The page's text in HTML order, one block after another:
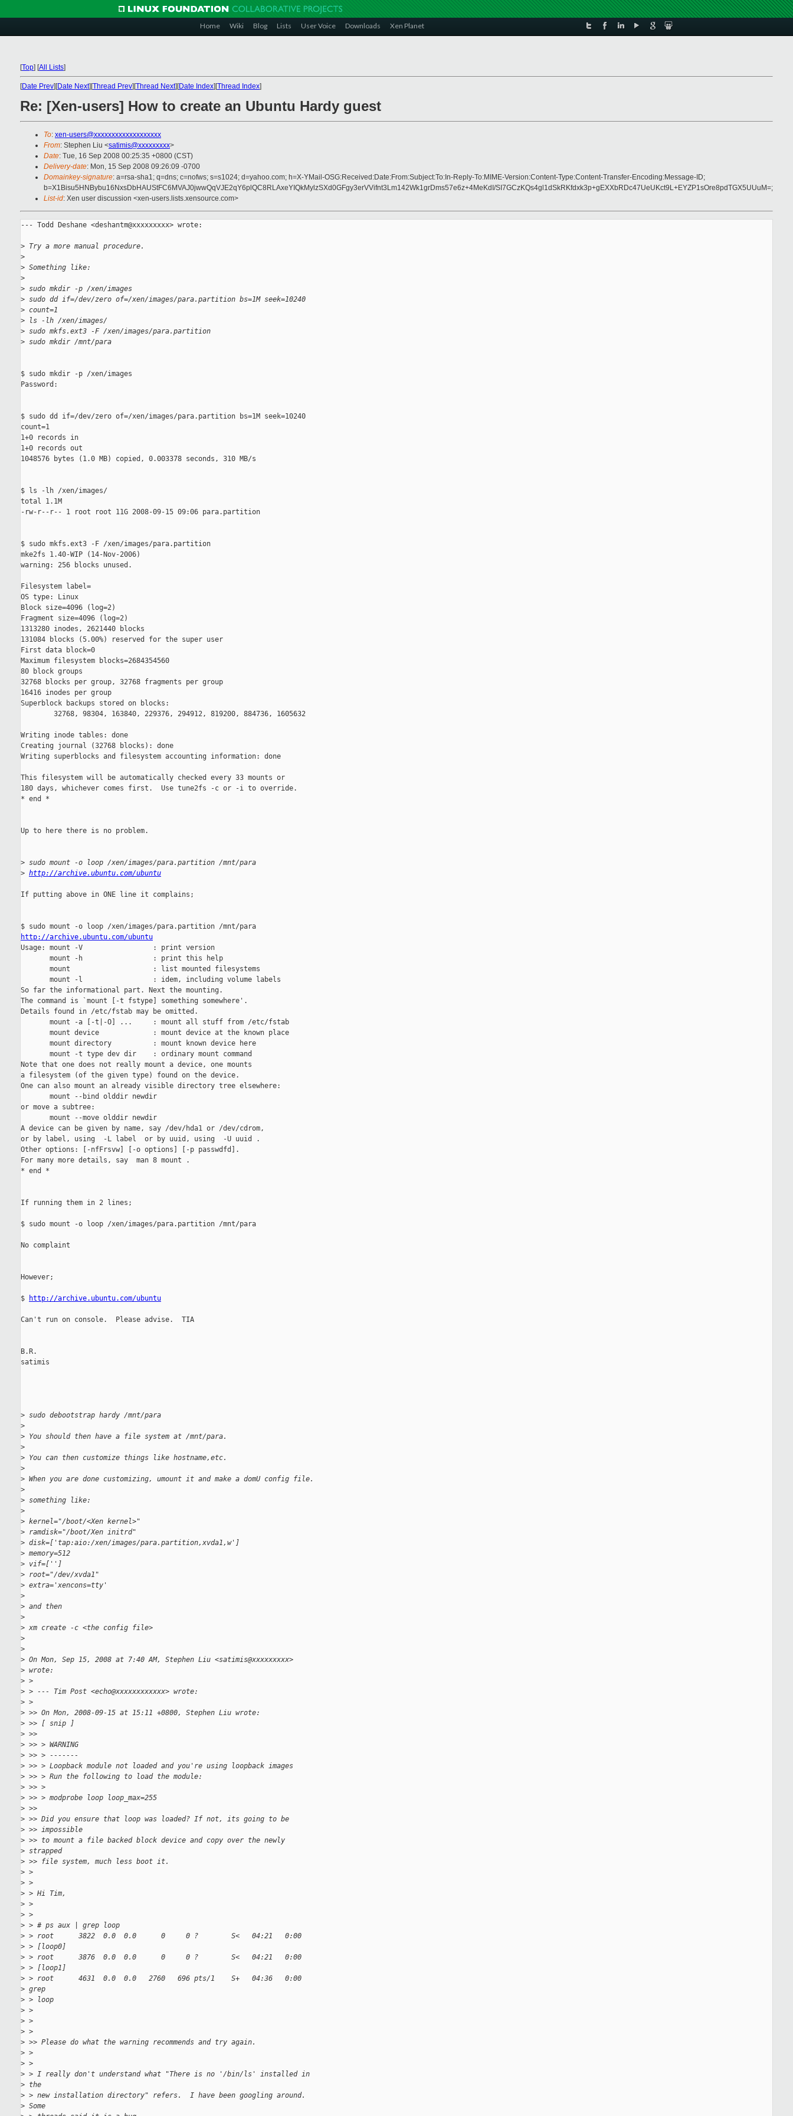
Home Wiki Blog Lists User Voice Downloads Xen Planet
[Top] [All Lists]
[Date Prev][Date Next][Thread Prev][Thread Next][Date Index][Thread Index]
Re: [Xen-users] How to create an Ubuntu Hardy guest
To: xen-users@xxxxxxxxxxxxxxxxxxx
From: Stephen Liu <satimis@xxxxxxxxx>
Date: Tue, 16 Sep 2008 00:25:35 +0800 (CST)
Delivery-date: Mon, 15 Sep 2008 09:26:09 -0700
Domainkey-signature: a=rsa-sha1; q=dns; c=nofws; s=s1024; d=yahoo.com; h=X-YMail-OSG:Received:Date:From:Subject:To:In-Reply-To:MIME-Version:Content-Type:Content-Transfer-Encoding:Message-ID;
b=X1Bisu5HNBybu16NxsDbHAUStFC6MVAJ0jwwQqVJE2qY6plQC8RLAxeYIQkMylzSXd0GFgy3erVVifnt3Lm142Wk1grDms57e6z+4MeKdI/SI7GCzKQs4gl1dSkRKfdxk3p+gEXXbRDc47UeUKct9L+EYZP1sOre8pdTGX5UUuM=;
List-id: Xen user discussion <xen-users.lists.xensource.com>
--- Todd Deshane <deshantm@xxxxxxxxx> wrote:
> Try a more manual procedure.
>
> Something like:
>
> sudo mkdir -p /xen/images
> sudo dd if=/dev/zero of=/xen/images/para.partition bs=1M seek=10240
> count=1
> ls -lh /xen/images/
> sudo mkfs.ext3 -F /xen/images/para.partition
> sudo mkdir /mnt/para
$ sudo mkdir -p /xen/images
Password:
$ sudo dd if=/dev/zero of=/xen/images/para.partition bs=1M seek=10240
count=1
1+0 records in
1+0 records out
1048576 bytes (1.0 MB) copied, 0.003378 seconds, 310 MB/s
$ ls -lh /xen/images/
total 1.1M
-rw-r--r-- 1 root root 11G 2008-09-15 09:06 para.partition
$ sudo mkfs.ext3 -F /xen/images/para.partition
mke2fs 1.40-WIP (14-Nov-2006)
warning: 256 blocks unused.
Filesystem label=
OS type: Linux
Block size=4096 (log=2)
Fragment size=4096 (log=2)
1313280 inodes, 2621440 blocks
131084 blocks (5.00%) reserved for the super user
First data block=0
Maximum filesystem blocks=2684354560
80 block groups
32768 blocks per group, 32768 fragments per group
16416 inodes per group
Superblock backups stored on blocks:
        32768, 98304, 163840, 229376, 294912, 819200, 884736, 1605632
Writing inode tables: done
Creating journal (32768 blocks): done
Writing superblocks and filesystem accounting information: done
This filesystem will be automatically checked every 33 mounts or
180 days, whichever comes first.  Use tune2fs -c or -i to override.
* end *
Up to here there is no problem.
> sudo mount -o loop /xen/images/para.partition /mnt/para
> http://archive.ubuntu.com/ubuntu
If putting above in ONE line it complains;
http://archive.ubuntu.com/ubuntu
Usage: mount -V                 : print version
       mount -h                 : print this help
       mount                    : list mounted filesystems
       mount -l                 : idem, including volume labels
So far the informational part. Next the mounting.
The command is `mount [-t fstype] something somewhere'.
Details found in /etc/fstab may be omitted.
       mount -a [-t|-O] ...     : mount all stuff from /etc/fstab
       mount device             : mount device at the known place
       mount directory          : mount known device here
       mount -t type dev dir    : ordinary mount command
Note that one does not really mount a device, one mounts
a filesystem (of the given type) found on the device.
One can also mount an already visible directory tree elsewhere:
       mount --bind olddir newdir
or move a subtree:
       mount --move olddir newdir
A device can be given by name, say /dev/hda1 or /dev/cdrom,
or by label, using  -L label  or by uuid, using  -U uuid .
Other options: [-nfFrsvw] [-o options] [-p passwdfd].
For many more details, say  man 8 mount .
* end *
If running them in 2 lines;
$ sudo mount -o loop /xen/images/para.partition /mnt/para
No complaint
However;
$ http://archive.ubuntu.com/ubuntu
Can't run on console.  Please advise.  TIA
B.R.
satimis
> sudo debootstrap hardy /mnt/para
>
> You should then have a file system at /mnt/para.
>
> You can then customize things like hostname,etc.
>
> When you are done customizing, umount it and make a domU config file.
>
> something like:
>
> kernel="/boot/<Xen kernel>"
> ramdisk="/boot/Xen initrd"
> disk=['tap:aio:/xen/images/para.partition,xvda1,w']
> memory=512
> vif=['']
> root="/dev/xvda1"
> extra='xencons=tty'
>
> and then
>
> xm create -c <the config file>
>
>
> On Mon, Sep 15, 2008 at 7:40 AM, Stephen Liu <satimis@xxxxxxxxx>
> wrote:
> >
> > --- Tim Post <echo@xxxxxxxxxxxx> wrote:
> >
> >> On Mon, 2008-09-15 at 15:11 +0800, Stephen Liu wrote:
> >> [ snip ]
> >>
> >> > WARNING
> >> > -------
> >> > Loopback module not loaded and you're using loopback images
> >> > Run the following to load the module:
> >> >
> >> > modprobe loop loop_max=255
> >>
> >> Did you ensure that loop was loaded? If not, its going to be
> >> impossible
> >> to mount a file backed block device and copy over the newly
> strapped
> >> file system, much less boot it.
> >
> >
> > Hi Tim,
> >
> >
> > # ps aux | grep loop
> > root      3822  0.0  0.0      0     0 ?        S<   04:21   0:00
> > [loop0]
> > root      3876  0.0  0.0      0     0 ?        S<   04:21   0:00
> > [loop1]
> > root      4631  0.0  0.0   2760   696 pts/1    S+   04:36   0:00
> grep
> > loop
> >
> >
> >
> >> Please do what the warning recommends and try again.
> >
> >
> > I really don't understand what "There is no '/bin/ls' installed in
> the
> > new installation directory" refers.  I have been googling around.
> Some